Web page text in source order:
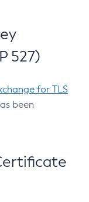
527)
for TLS
been